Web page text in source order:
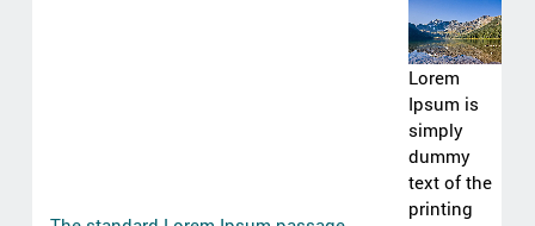
Lorem
Ipsum is
simply
dummy
text of the
printing